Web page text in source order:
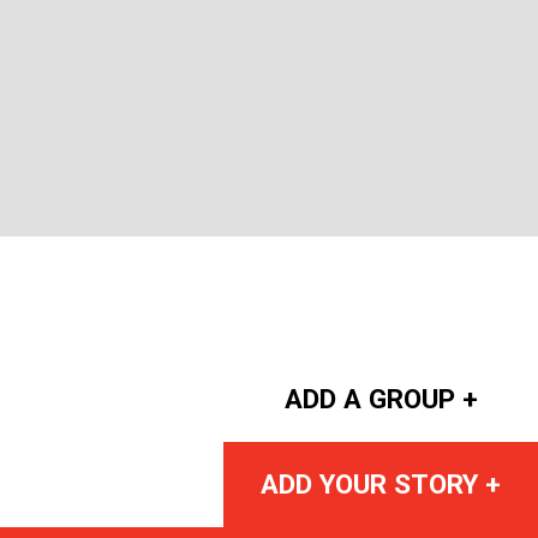
ADD A GROUP +
ADD YOUR STORY +